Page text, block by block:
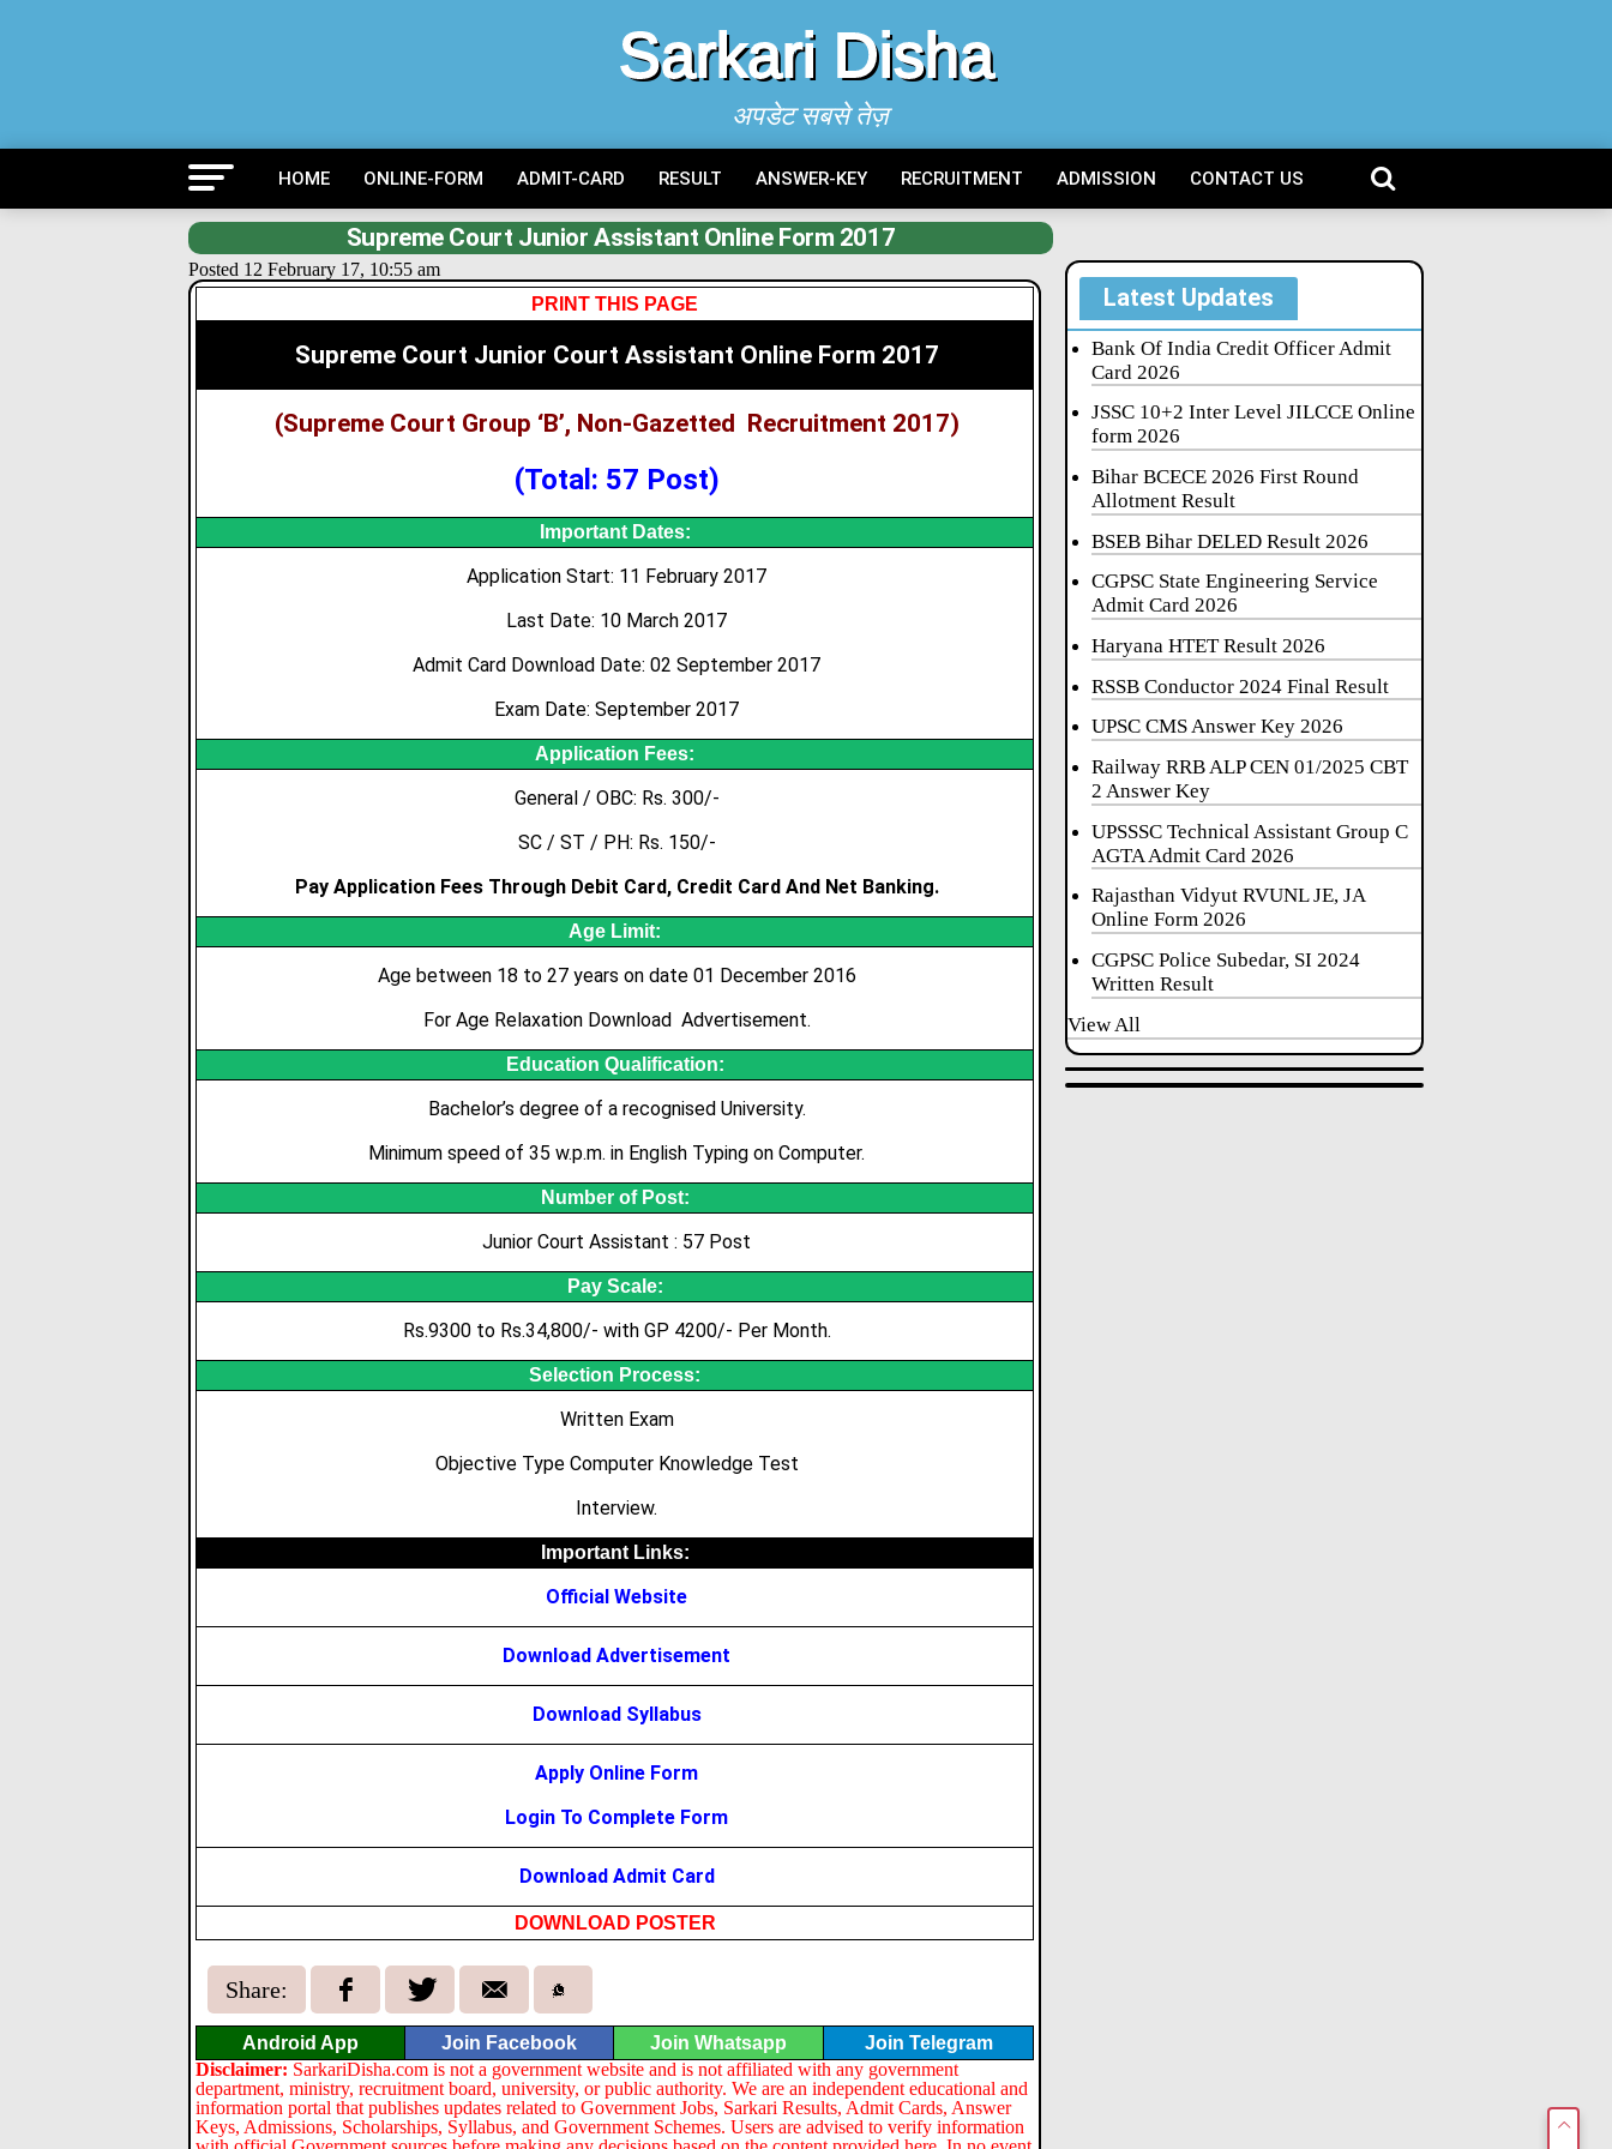
Sarkari Disha
अपडेट सबसे तेज़
HOME ONLINE-FORM ADMIT-CARD RESULT ANSWER-KEY RECRUITMENT ADMISSION CONTACT US
Supreme Court Junior Assistant Online Form 2017
Posted 12 February 17, 10:55 am
PRINT THIS PAGE
Supreme Court Junior Court Assistant Online Form 2017
(Supreme Court Group ‘B’, Non-Gazetted Recruitment 2017)
(Total: 57 Post)
Important Dates:
Application Start: 11 February 2017
Last Date: 10 March 2017
Admit Card Download Date: 02 September 2017
Exam Date: September 2017
Application Fees:
General / OBC: Rs. 300/-
SC / ST / PH: Rs. 150/-
Pay Application Fees Through Debit Card, Credit Card And Net Banking.
Age Limit:
Age between 18 to 27 years on date 01 December 2016
For Age Relaxation Download Advertisement.
Education Qualification:
Bachelor’s degree of a recognised University.
Minimum speed of 35 w.p.m. in English Typing on Computer.
Number of Post:
Junior Court Assistant : 57 Post
Pay Scale:
Rs.9300 to Rs.34,800/- with GP 4200/- Per Month.
Selection Process:
Written Exam
Objective Type Computer Knowledge Test
Interview.
Important Links:
Official Website
Download Advertisement
Download Syllabus
Apply Online Form
Login To Complete Form
Download Admit Card
DOWNLOAD POSTER
Share:
Android App Join Facebook Join Whatsapp
Join Telegram
Disclaimer: SarkariDisha.com is not a government website and is not affiliated with any government
department, ministry, recruitment board, university, or public authority. We are an independent educational and
information portal that publishes updates related to Government Jobs, Sarkari Results, Admit Cards, Answer
Keys, Admissions, Scholarships, Syllabus, and Government Schemes. Users are advised to verify information
Latest Updates
Bank Of India Credit Officer Admit
Card 2026
JSSC 10+2 Inter Level JILCCE Online
form 2026
Bihar BCECE 2026 First Round
Allotment Result
BSEB Bihar DELED Result 2026
CGPSC State Engineering Service
Admit Card 2026
Haryana HTET Result 2026
RSSB Conductor 2024 Final Result
UPSC CMS Answer Key 2026
Railway RRB ALP CEN 01/2025 CBT
2 Answer Key
UPSSSC Technical Assistant Group C
AGTA Admit Card 2026
Rajasthan Vidyut RVUNL JE, JA
Online Form 2026
CGPSC Police Subedar, SI 2024
Written Result
View All